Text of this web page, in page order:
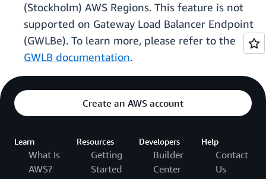
(Stockholm) AWS Regions. This feature is not
supported on Gateway Load Balancer Endpoint
(GWLBe). To learn more, please refer to the
GWLB documentation.
Create an AWS account
Learn
What Is
AWS?
Resources
Getting
Started
Developers
Builder
Center
Help
Contact
Us